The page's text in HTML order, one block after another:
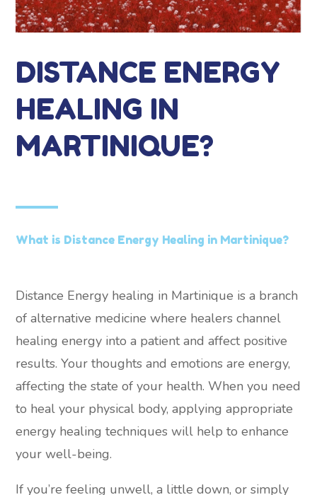
DISTANCE ENERGY
HEALING IN
MARTINIQUE?
What is Distance Energy Healing in Martinique?
Distance Energy healing in Martinique is a branch
of alternative medicine where healers channel
healing energy into a patient and affect positive
results. Your thoughts and emotions are energy,
affecting the state of your health. When you need
to heal your physical body, applying appropriate
energy healing techniques will help to enhance
your well-being.
If you’re feeling unwell, a little down, or simply